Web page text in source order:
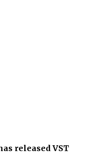
released VST